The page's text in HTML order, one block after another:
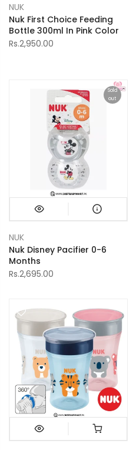
NUK
Nuk First Choice Feeding
Bottle 300ml In Pink Color
Rs.2,950.00
Sold
out
NUK
Nuk Disney Pacifier 0-6
Months
Rs.2,695.00